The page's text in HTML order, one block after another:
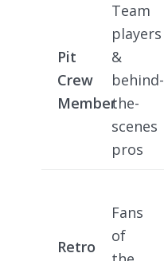
Pit
Crew
Member
Team
players
&
behind-
the-
scenes
pros
Retro
Fans
of